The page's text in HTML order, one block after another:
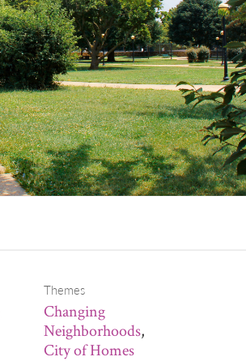
Themes
Changing
Neighborhoods,
City of Homes